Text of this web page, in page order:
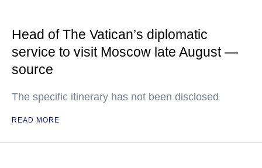
Head of The Vatican’s diplomatic
service to visit Moscow late August —
source
The specific itinerary has not been disclosed
READ MORE